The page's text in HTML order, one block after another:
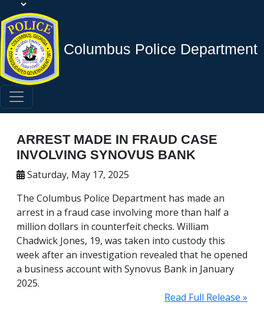
Columbus Police Department
ARREST MADE IN FRAUD CASE
INVOLVING SYNOVUS BANK
Saturday, May 17, 2025
The Columbus Police Department has made an
arrest in a fraud case involving more than half a
million dollars in counterfeit checks. William
Chadwick Jones, 19, was taken into custody this
week after an investigation revealed that he opened
a business account with Synovus Bank in January
2025.
Read Full Release »